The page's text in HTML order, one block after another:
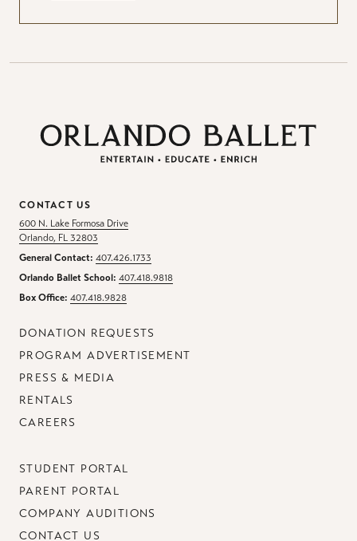
CONTACT US
600 N. Lake Formosa Drive
Orlando, FL 32803
General Contact: 407.426.1733
Orlando Ballet School: 407.418.9818
Box Office: 407.418.9828
DONATION REQUESTS
PROGRAM ADVERTISEMENT
PRESS & MEDIA
RENTALS
CAREERS
STUDENT PORTAL
PARENT PORTAL
COMPANY AUDITIONS
CONTACT US